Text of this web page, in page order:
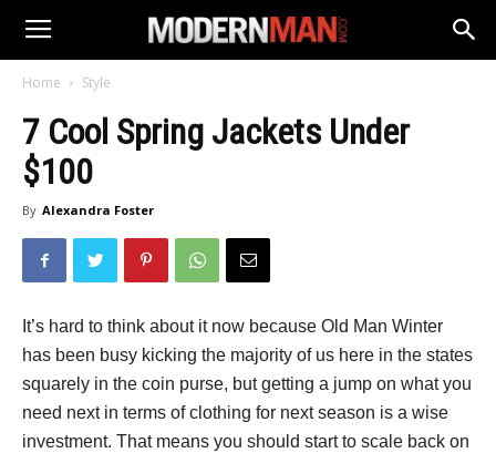
Home Style
7 Cool Spring Jackets Under
$100
By Alexandra Foster
It’s hard to think about it now because Old Man Winter
has been busy kicking the majority of us here in the states
squarely in the coin purse, but getting a jump on what you
need next in terms of clothing for next season is a wise
investment. That means you should start to scale back on